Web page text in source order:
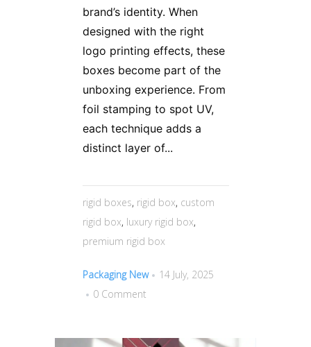
brand’s identity. When
designed with the right
logo printing effects, these
boxes become part of the
unboxing experience. From
foil stamping to spot UV,
each technique adds a
distinct layer of...
rigid boxes, rigid box, custom
rigid box, luxury rigid box,
premium rigid box
Packaging New
14 July, 2025
0 Comment